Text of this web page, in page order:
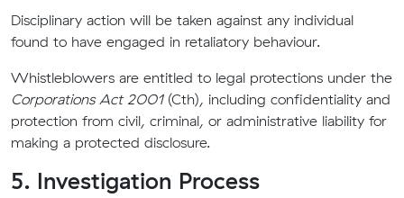
Disciplinary action will be taken against any individual
found to have engaged in retaliatory behaviour.
Whistleblowers are entitled to legal protections under the
Corporations Act 2001(Cth), including confidentiality and
protection from civil, criminal, or administrative liability for
making a protected disclosure.
5. Investigation Process